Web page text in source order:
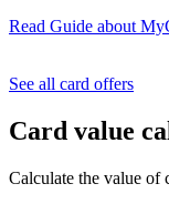
Read Guide about
See all card offers
Card value
Calculate the value of